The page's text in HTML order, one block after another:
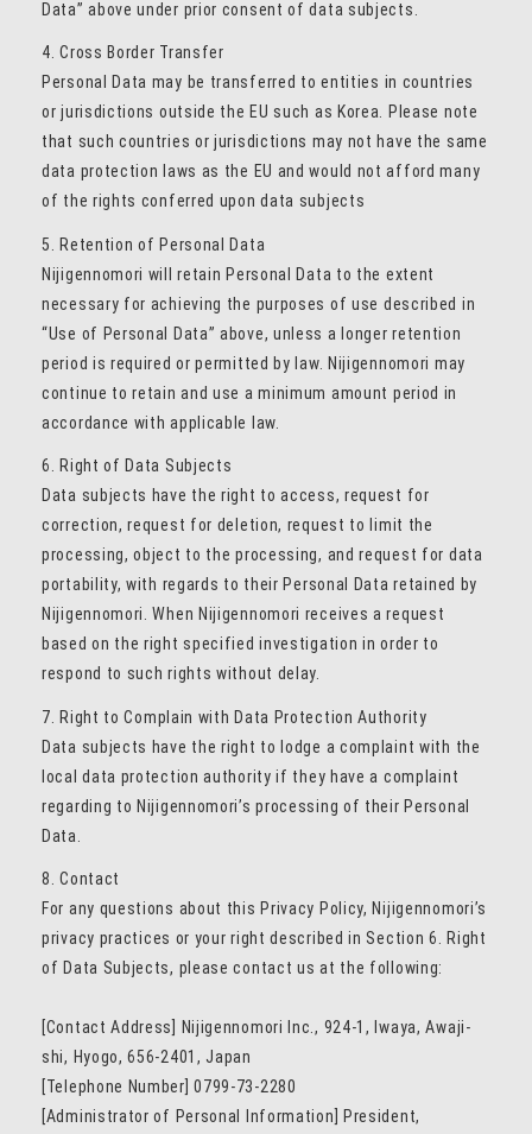
Data” above under prior consent of data subjects.
4. Cross Border Transfer
Personal Data may be transferred to entities in countries
or jurisdictions outside the EU such as Korea. Please note
that such countries or jurisdictions may not have the same
data protection laws as the EU and would not afford many
of the rights conferred upon data subjects
5. Retention of Personal Data
Nijigennomori will retain Personal Data to the extent
necessary for achieving the purposes of use described in
“Use of Personal Data” above, unless a longer retention
period is required or permitted by law. Nijigennomori may
continue to retain and use a minimum amount period in
accordance with applicable law.
6. Right of Data Subjects
Data subjects have the right to access, request for
correction, request for deletion, request to limit the
processing, object to the processing, and request for data
portability, with regards to their Personal Data retained by
Nijigennomori. When Nijigennomori receives a request
based on the right specified investigation in order to
respond to such rights without delay.
7. Right to Complain with Data Protection Authority
Data subjects have the right to lodge a complaint with the
local data protection authority if they have a complaint
regarding to Nijigennomori’s processing of their Personal
Data.
8. Contact
For any questions about this Privacy Policy, Nijigennomori’s
privacy practices or your right described in Section 6. Right
of Data Subjects, please contact us at the following:
[Contact Address] Nijigennomori Inc., 924-1, Iwaya, Awaji-
shi, Hyogo, 656-2401, Japan
[Telephone Number] 0799-73-2280
[Administrator of Personal Information] President,